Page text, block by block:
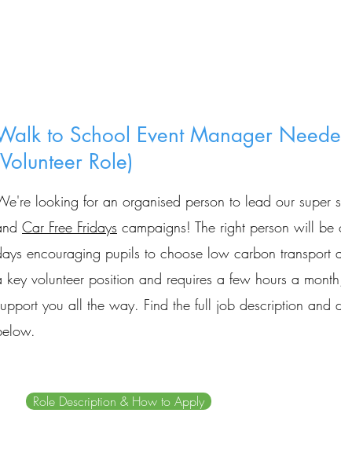
to School Event Manager
Role)
looking for an organised person to lead our super
Car Free Fridays campaigns! The right person will be
encouraging pupils to choose low carbon transport
key volunteer position and requires a few hours a
you all the way. Find the full job description and
Role Description & How to Apply